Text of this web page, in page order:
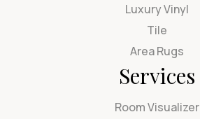
Luxury Vinyl
Tile
Area Rugs
Services
Room Visualizer